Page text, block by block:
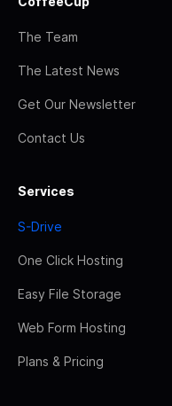
The Team
The Latest News
Get Our Newsletter
Contact Us
Services
S-Drive
One Click Hosting
Easy File Storage
Web Form Hosting
Plans & Pricing